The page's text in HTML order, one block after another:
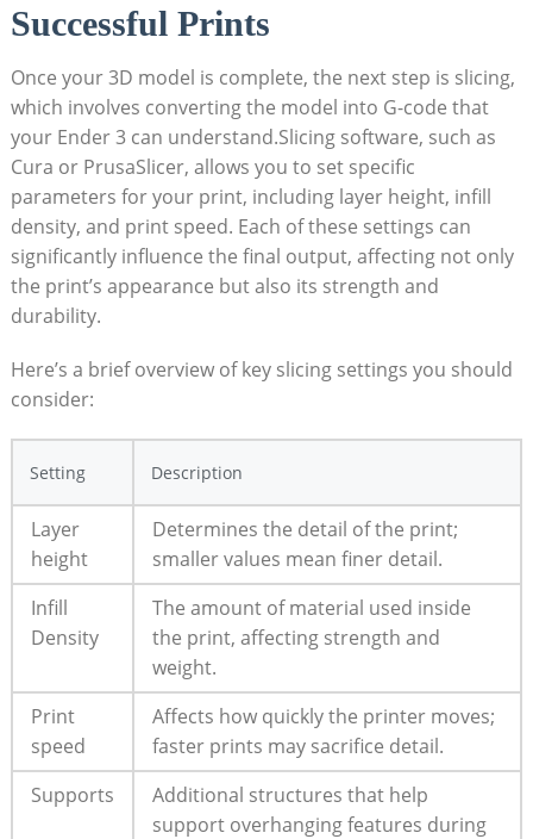
Successful Prints
Once your 3D model is complete, the next step is slicing,
which involves converting the model into G-code that
your Ender 3 can understand.Slicing software, such as
Cura or PrusaSlicer, allows you to set specific
parameters for your print, including layer height, infill
density, and print speed. Each of these settings can
significantly influence the final output, affecting not only
the print’s appearance but also its strength and
durability.
Here’s a brief overview of key slicing settings you should
consider:
Setting Description
Layer
height
Determines the detail of the print;
smaller values mean finer detail.
Infill
Density
The amount of material used inside
the print, affecting strength and
weight.
Print
speed
Affects how quickly the printer moves;
faster prints may sacrifice detail.
Supports
Additional structures that help
support overhanging features during